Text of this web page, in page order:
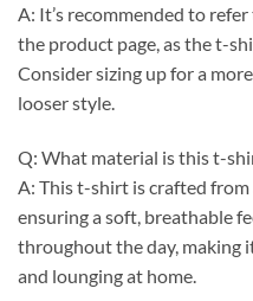
A: It’s recommended to
the product page, as the t-
Consider sizing up for a
looser style.
Q: What material is this t-
A: This t-shirt is crafted
ensuring a soft, breathable
throughout the day, making
and lounging at home.